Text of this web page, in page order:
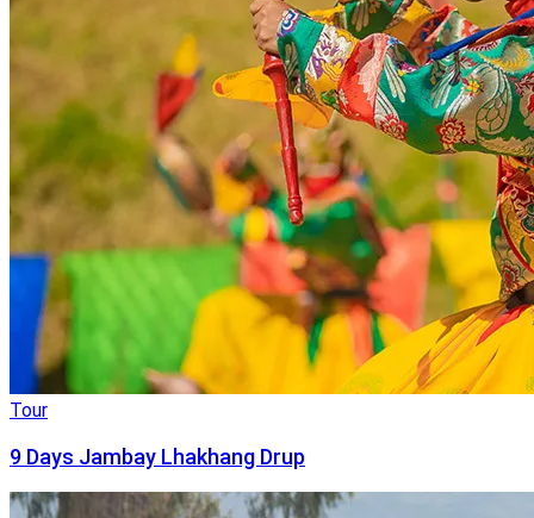
Tour
9 Days Jambay Lhakhang Drup